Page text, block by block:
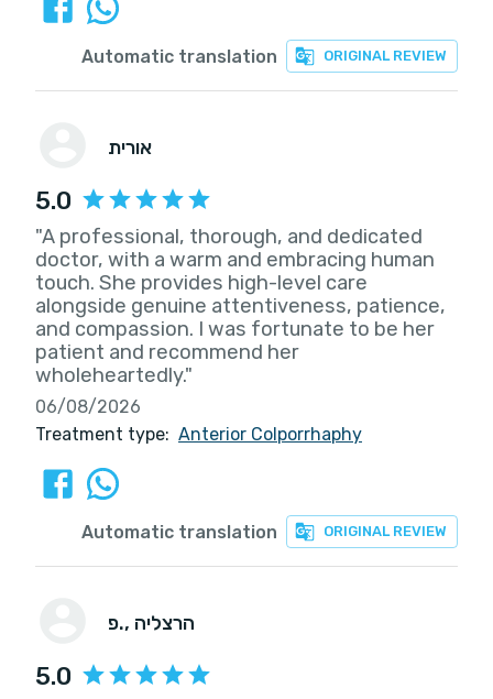
ORIGINAL REVIEW
Automatic translation
אורית
5.0
"A professional, thorough, and dedicated
doctor, with a warm and embracing human
touch. She provides high-level care
alongside genuine attentiveness, patience,
and compassion. I was fortunate to be her
patient and recommend her
wholeheartedly."
06/08/2026
Treatment type: Anterior Colporrhaphy
ORIGINAL REVIEW
Automatic translation
פ. , הרצליה
5.0